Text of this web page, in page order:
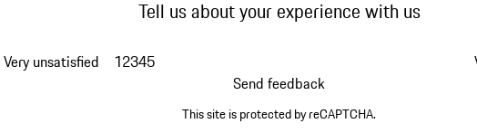
Tell us about your experience with us
Very unsatisfied 12345
Send feedback
This site is protected by reCAPTCHA.